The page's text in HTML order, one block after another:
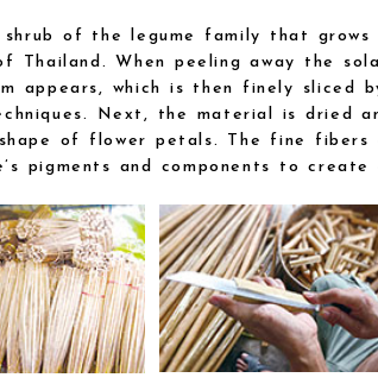
shrub of the legume family that
Thailand. When peeling away the
appears, which is then finely sliced
Next, the material is dried
of flower petals. The fine fibers
pigments and components to